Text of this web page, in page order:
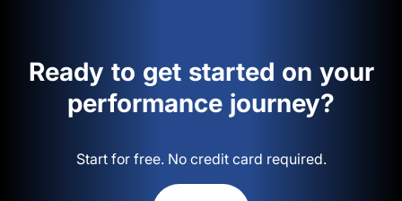
Ready to get started on your
performance journey?
Start for free. No credit card required.